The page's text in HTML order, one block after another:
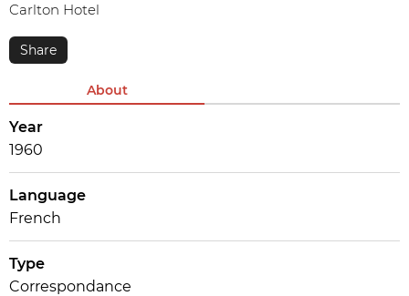
Carlton Hotel
About
Year
1960
Language
French
Type
Correspondance